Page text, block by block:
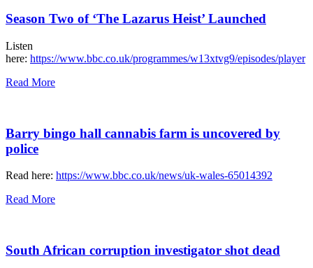
Season Two of ‘The Lazarus Heist’ Launched
Listen
here: https://www.bbc.co.uk/programmes/w13xtvg9/episodes/player
Read More
Barry bingo hall cannabis farm is uncovered by
police
Read here: https://www.bbc.co.uk/news/uk-wales-65014392
Read More
South African corruption investigator shot dead